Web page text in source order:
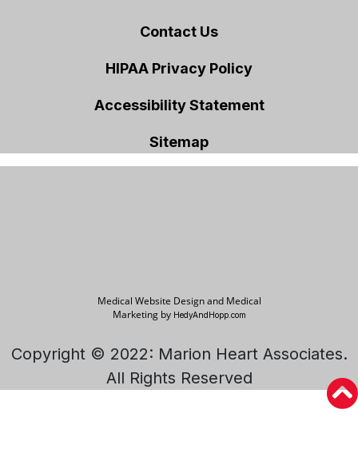
Contact Us
HIPAA Privacy Policy
Accessibility Statement
Sitemap
Medical Website Design and Medical
Marketing by HedyAndHopp.com
Copyright © 2022: Marion Heart Associates.
All Rights Reserved